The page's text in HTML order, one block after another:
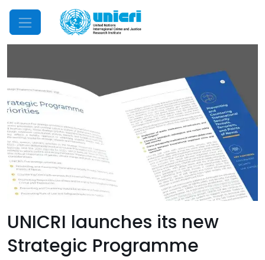
Mobile Menu
UNICRI launches its new
Strategic Programme